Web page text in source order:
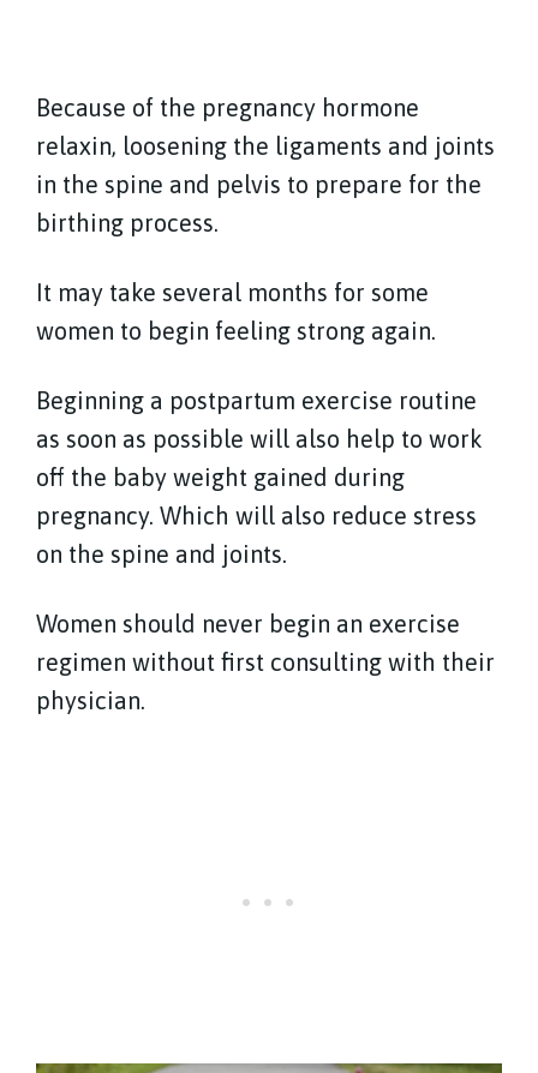
Because of the pregnancy hormone
relaxin, loosening the ligaments and joints
in the spine and pelvis to prepare for the
birthing process.
It may take several months for some
women to begin feeling strong again.
Beginning a postpartum exercise routine
as soon as possible will also help to work
off the baby weight gained during
pregnancy. Which will also reduce stress
on the spine and joints.
Women should never begin an exercise
regimen without first consulting with their
physician.